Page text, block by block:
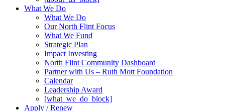
What We Do
What We Do
Our North Flint Focus
What We Fund
Strategic Plan
Impact Investing
North Flint Community Dashboard
Partner with Us – Ruth Mott Foundation
Calendar
Leadership Award
[what_we_do_block]
Apply / Renew